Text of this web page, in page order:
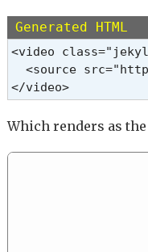
Generated HTML
<video
<source
</video>
Which renders as